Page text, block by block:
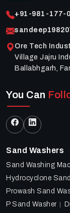
+91-981-177-
Ore Tech
Village Jajru
Ballabhgarh,
You Can
Sand Washers
Sand Washing
Hydrocyclone
Prowash Sand
P Sand Washer